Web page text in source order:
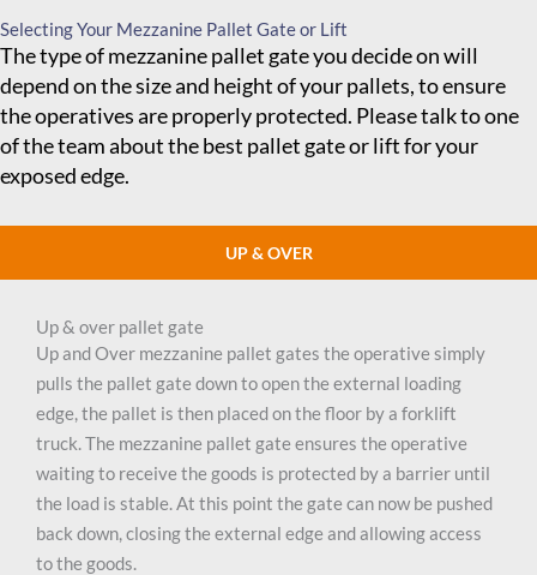
Selecting Your Mezzanine Pallet Gate or Lift
The type of mezzanine pallet gate you decide on will
depend on the size and height of your pallets, to ensure
the operatives are properly protected. Please talk to one
of the team about the best pallet gate or lift for your
exposed edge.
UP & OVER
Up & over pallet gate
Up and Over mezzanine pallet gates the operative simply
pulls the pallet gate down to open the external loading
edge, the pallet is then placed on the floor by a forklift
truck. The mezzanine pallet gate ensures the operative
waiting to receive the goods is protected by a barrier until
the load is stable. At this point the gate can now be pushed
back down, closing the external edge and allowing access
to the goods.